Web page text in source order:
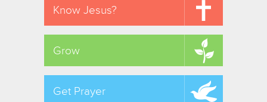
Know Jesus?
Grow
Get Prayer